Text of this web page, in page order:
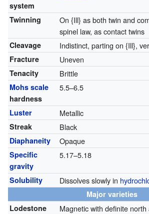
system
Twinning
On {Ill} as both twin and
spinel law, as contact twins
Cleavage Indistinct, parting on {Ill},
Fracture Uneven
Tenacity Brittle
Mohs scale
hardness
5.5–6.5
Luster Metallic
Streak Black
Diaphaneity Opaque
Specific
gravity
5.17–5.18
Solubility Dissolves slowly in
Major varieties
Lodestone
Magnetic with definite